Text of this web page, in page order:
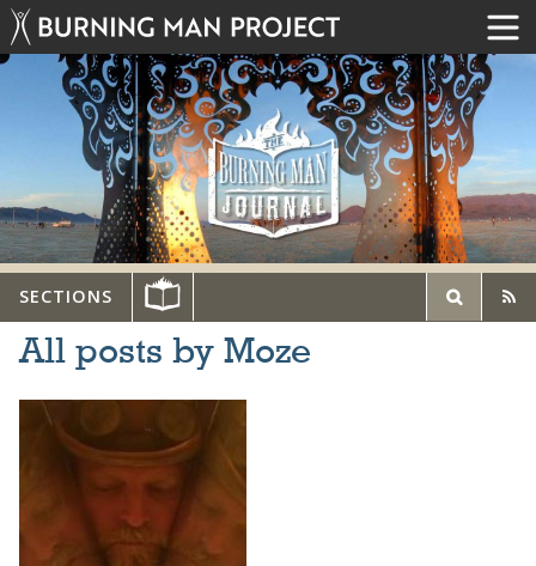
SECTIONS
All posts by Moze